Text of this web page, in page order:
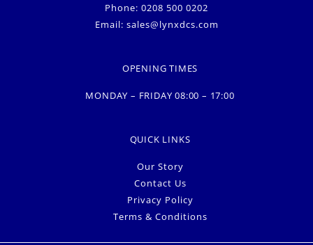
Phone: 0208 500 0202
Email: sales@lynxdcs.com
OPENING TIMES
MONDAY – FRIDAY 08:00 – 17:00
QUICK LINKS
Our Story
Contact Us
Privacy Policy
Terms & Conditions